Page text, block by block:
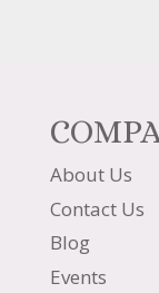
About Us
Contact Us
Blog
Events